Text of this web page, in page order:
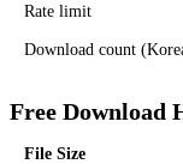
Rate limit
Download count
Free Download
File Size